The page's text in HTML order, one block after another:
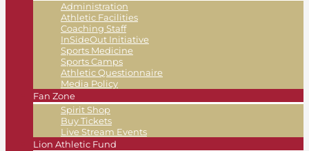
Administration
Athletic Facilities
Coaching Staff
InSideOut Initiative
Sports Medicine
Sports Camps
Athletic Questionnaire
Media Policy
Fan Zone
Spirit Shop
Buy Tickets
Live Stream Events
Lion Athletic Fund